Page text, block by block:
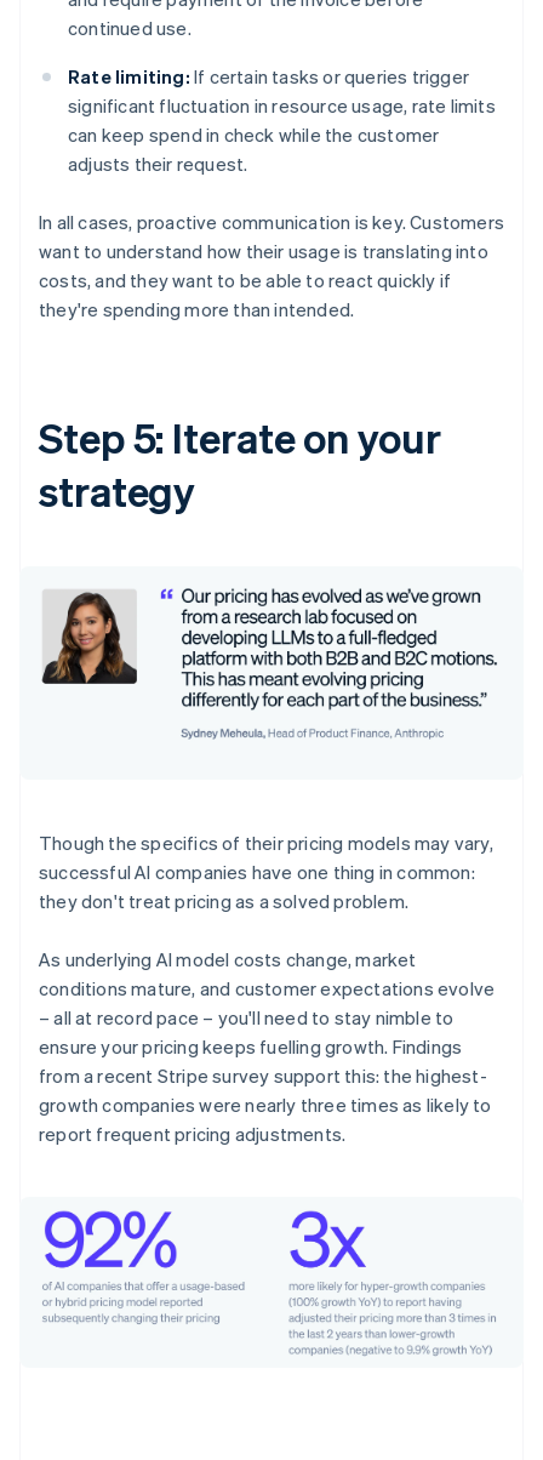
continued use.
Rate limiting: If certain tasks or queries trigger
significant fluctuation in resource usage, rate limits
can keep spend in check while the customer
adjusts their request.
In all cases, proactive communication is key. Customers
want to understand how their usage is translating into
costs, and they want to be able to react quickly if
they're spending more than intended.
Step 5: Iterate on your
strategy
Though the specifics of their pricing models may vary,
successful AI companies have one thing in common:
they don't treat pricing as a solved problem.
As underlying AI model costs change, market
conditions mature, and customer expectations evolve
– all at record pace – you'll need to stay nimble to
ensure your pricing keeps fuelling growth. Findings
from a recent Stripe survey support this: the highest-
growth companies were nearly three times as likely to
report frequent pricing adjustments.